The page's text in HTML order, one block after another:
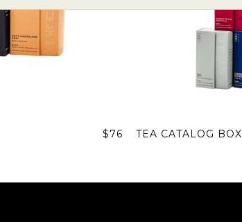
$76 TEA CATALOG BOX